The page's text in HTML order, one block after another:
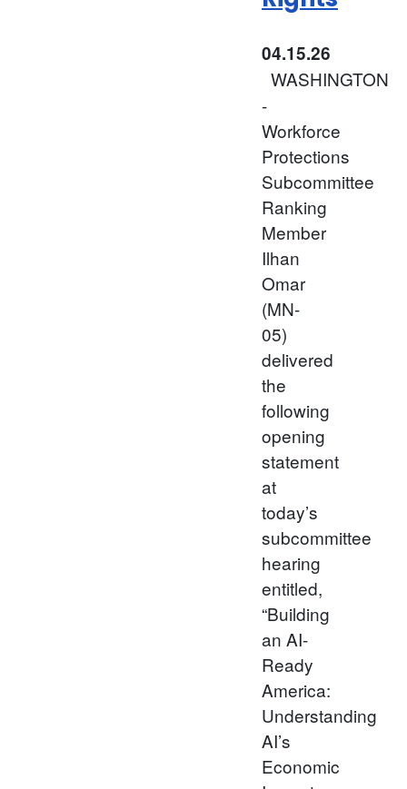
04.15.26
WASHINGTON
-
Workforce
Protections
Subcommittee
Ranking
Member
Ilhan
Omar
(MN-
05)
delivered
the
following
opening
statement
at
today’s
subcommittee
hearing
entitled,
“Building
an AI-
Ready
America:
Understanding
AI’s
Economic